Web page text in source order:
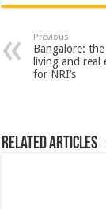
Previous
Bangalore:
living and real
for NRI’s
Related Articles